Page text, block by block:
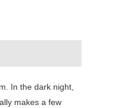
In the dark night,
makes a few